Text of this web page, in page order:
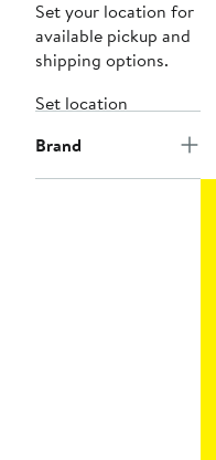
Set your location for
available pickup and
shipping options.
Set location
Brand